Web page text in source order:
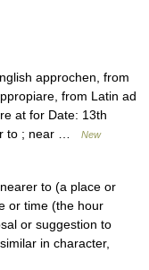
approchen, from
from Latin ad
at for Date: 13th
to ; near …
New
to (a place or
or time (the hour
or suggestion to
in character,